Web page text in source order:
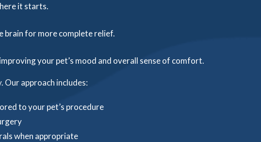
it starts.
brain for more complete relief.
your pet’s mood and overall sense of comfort.
Our approach includes:
to your pet’s procedure
when appropriate